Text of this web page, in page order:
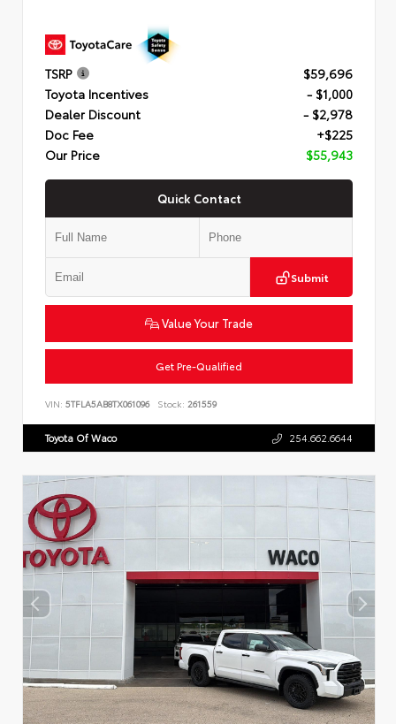
TSRP
$59,696
Toyota Incentives
- $1,000
Dealer Discount
- $2,978
Doc Fee
+$225
Our Price
$55,943
Quick Contact
Submit
Value Your Trade
Get Pre-Qualified
VIN: 5TFLA5AB8TX061096 Stock: 261559
Toyota Of Waco 254.662.6644